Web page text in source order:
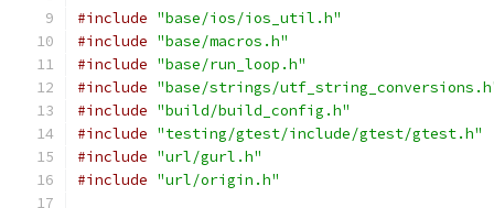
#include "base/ios/ios_util.h"
#include "base/macros.h"
#include "base/run_loop.h"
#include "base/strings/
#include "build/build_config.h"
#include "testing/gtest/include/gtest/gtest.h"
#include "url/gurl.h"
#include "url/origin.h"